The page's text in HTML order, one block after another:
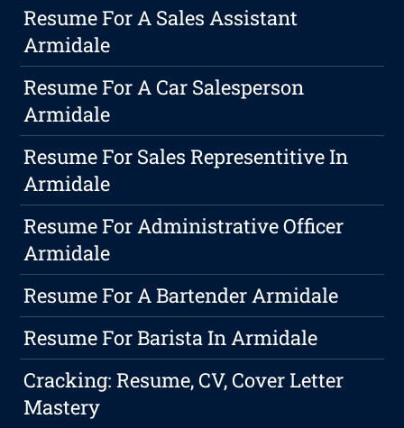
Resume For A Sales Assistant
Armidale
Resume For A Car Salesperson
Armidale
Resume For Sales Representitive In
Armidale
Resume For Administrative Officer
Armidale
Resume For A Bartender Armidale
Resume For Barista In Armidale
Cracking: Resume, CV, Cover Letter
Mastery